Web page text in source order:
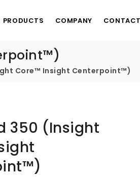
PRODUCTS COMPANY CONTACT
Core™ Insight Centerpoint™)
350 (Insight